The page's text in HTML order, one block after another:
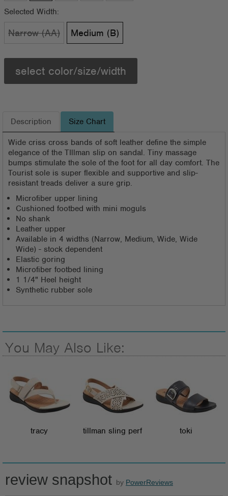
Selected Width:
Narrow (AA) Medium (B)
select color/size/width
Description Size Chart
Wide criss cross bands of soft leather define the simple
elegance of the TIllman slip on sandal. Tiny massage
bumps stimulate the sole of the foot for all day comfort. The
Tourist sole is super flexible and supportive and slip-
resistant treads deliver a sure grip.
Microfiber upper lining
Cushioned footbed with mini moguls
No shank
Leather upper
Available in 4 widths (Narrow, Medium, Wide, Wide
Wide) - stock dependent
Elastic goring
Microfiber footbed lining
1 1/4" Heel height
Synthetic rubber sole
You May Also Like:
tracy tillman sling perf toki
review snapshot by PowerReviews